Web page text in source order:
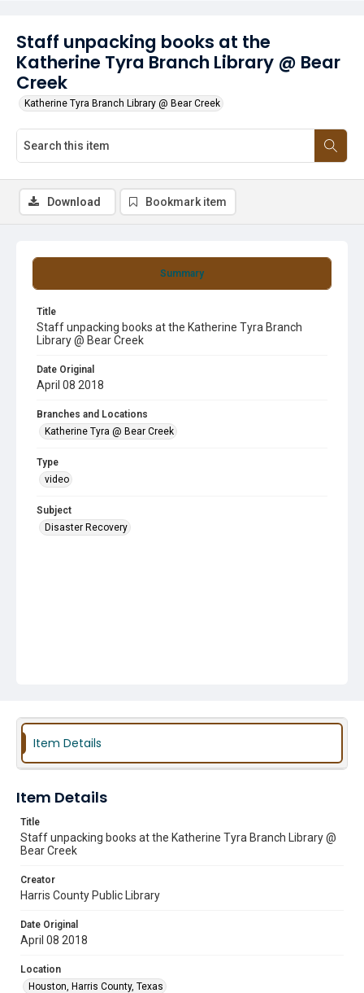
Staff unpacking books at the
Katherine Tyra Branch Library @ Bear
Creek
Katherine Tyra Branch Library @ Bear Creek
Summary
Title
Staff unpacking books at the Katherine Tyra Branch
Library @ Bear Creek
Date Original
April 08 2018
Branches and Locations
Katherine Tyra @ Bear Creek
Type
video
Subject
Disaster Recovery
Download Bookmark item
Item Details
Item Details
Title
Staff unpacking books at the Katherine Tyra Branch Library @
Bear Creek
Creator
Harris County Public Library
Date Original
April 08 2018
Location
Houston, Harris County, Texas